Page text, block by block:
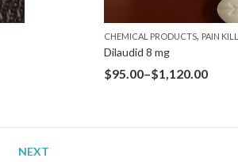
CHEMICAL PRODUCTS, PAIN
Dilaudid 8 mg
$95.00–$1,120.00
NEXT